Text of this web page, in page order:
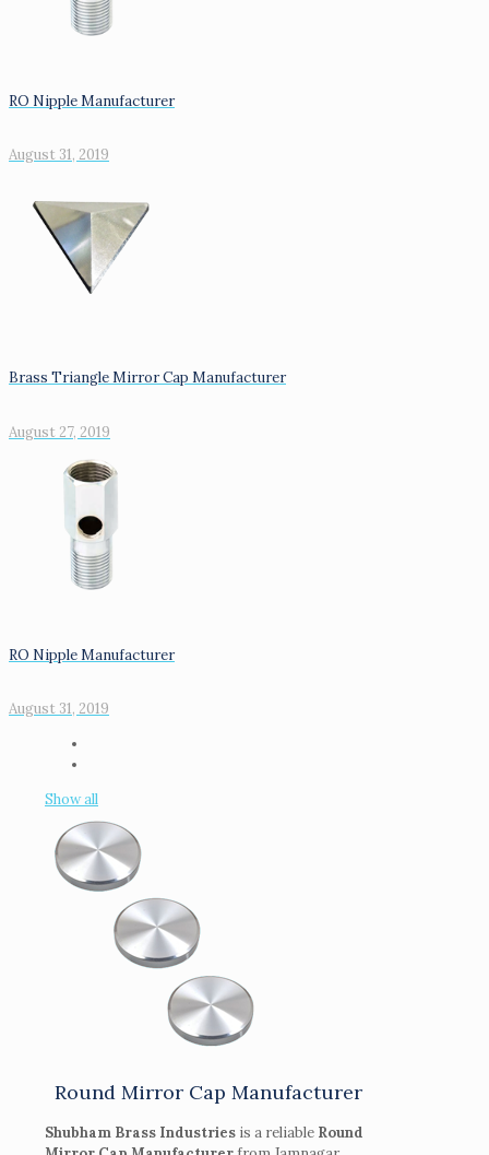
RO Nipple Manufacturer
August 31, 2019
Brass Triangle Mirror Cap Manufacturer
August 27, 2019
RO Nipple Manufacturer
August 31, 2019
Show all
Round Mirror Cap Manufacturer
Shubham Brass Industries is a reliable Round